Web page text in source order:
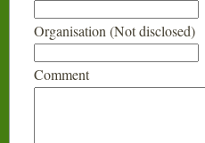
Organisation (Not disclosed)
Comment